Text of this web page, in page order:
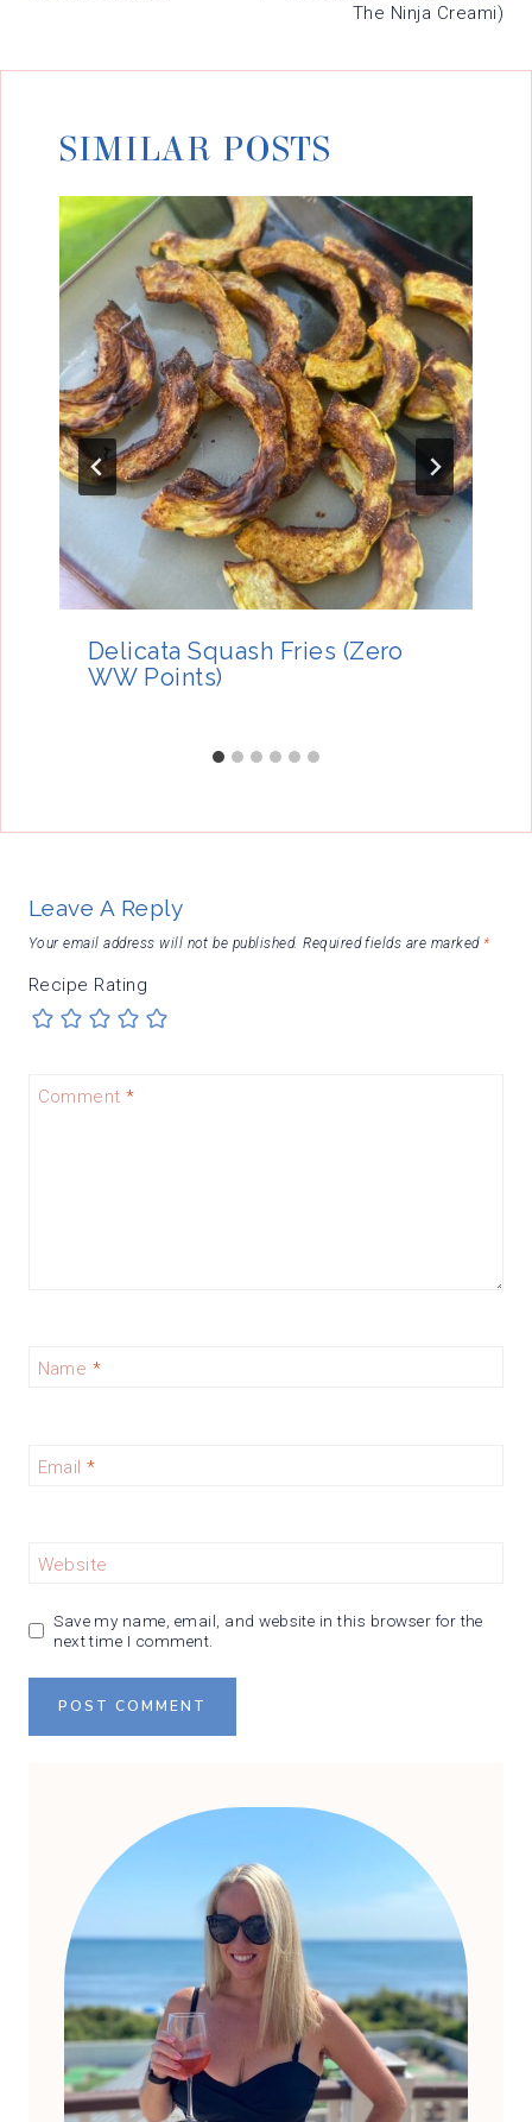
The Ninja Creami)
SIMILAR POSTS
Delicata Squash Fries (Zero
WW Points)
Leave A Reply
Your email address will not be published. Required fields are marked *
Recipe Rating
Comment*
Name *
Email*
Website
Save my name, email, and website in this browser for the
next time I comment.